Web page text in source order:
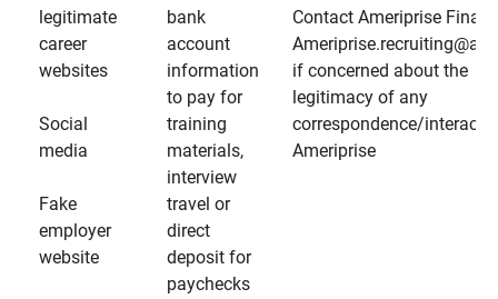
legitimate
career
websites
Social
media
Fake
employer
website
bank
account
information
to pay for
training
materials,
interview
travel or
direct
deposit for
paychecks
Contact Ameriprise
if concerned about the
legitimacy of any
correspondence/
Ameriprise